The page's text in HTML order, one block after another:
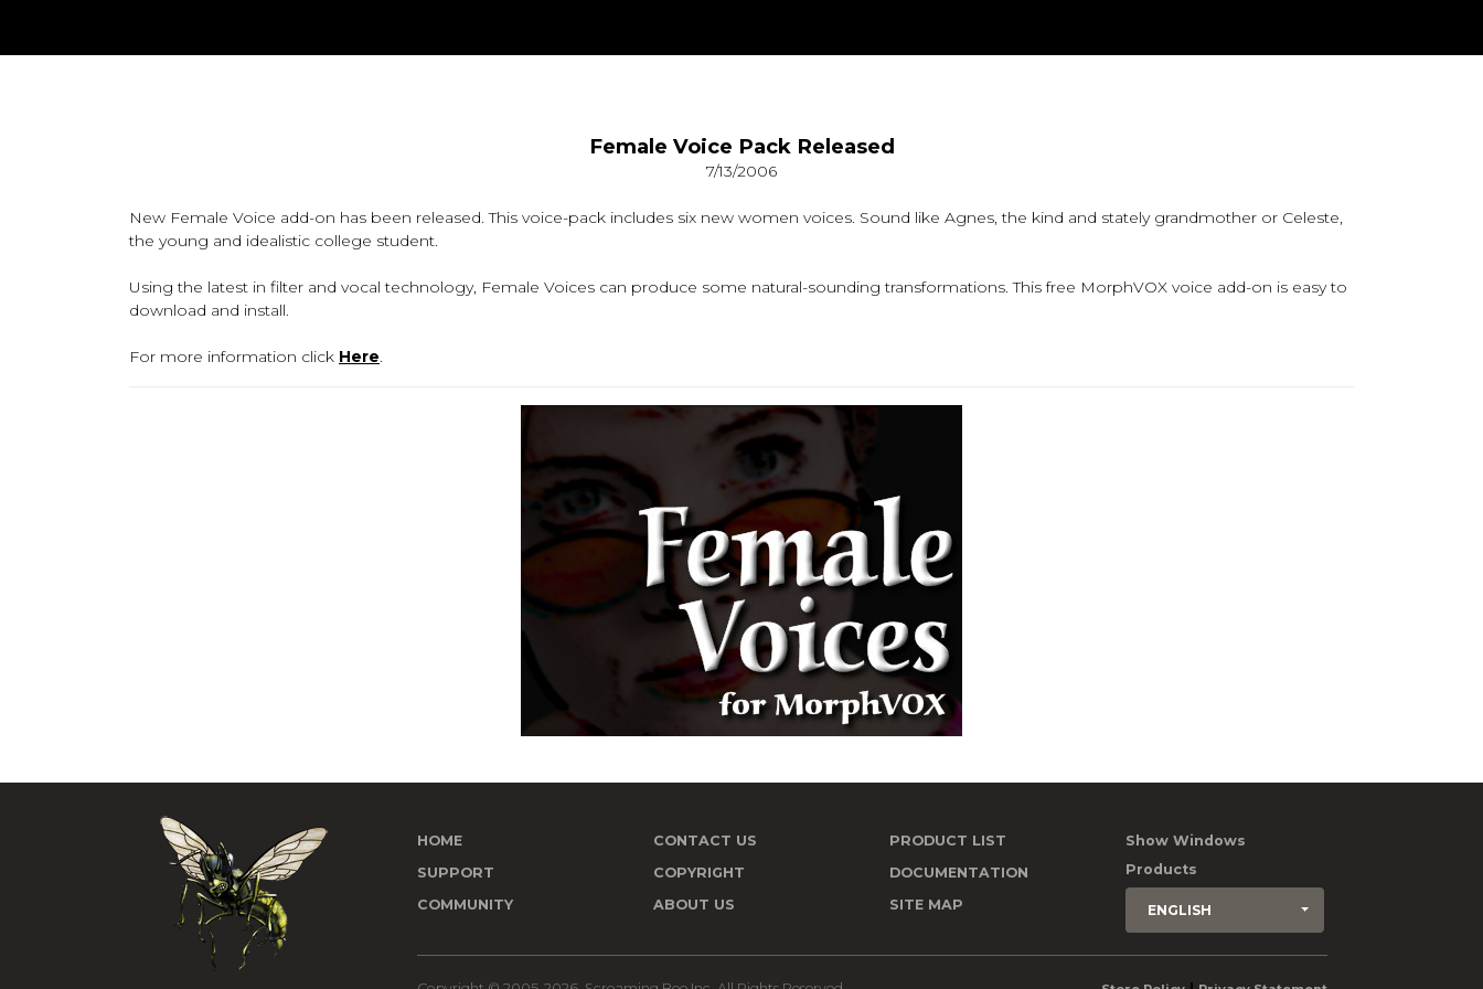
Female Voice Pack Released
7/13/2006
New Female Voice add-on has been released. This voice-pack includes six new women voices. Sound like Agnes, the kind and stately grandmother or Celeste,
the young and idealistic college student.
Using the latest in filter and vocal technology, Female Voices can produce some natural-sounding transformations. This free MorphVOX voice add-on is easy to
download and install.
For more information click Here.
HOME
SUPPORT
COMMUNITY
CONTACT US
COPYRIGHT
ABOUT US
PRODUCT LIST
DOCUMENTATION
SITE MAP
Show Windows
Products
ENGLISH